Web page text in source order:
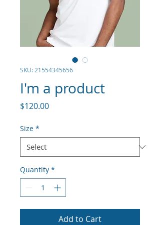
SKU: 21554345656
I'm a product
$120.00Price
Size *
Quantity *
Add to Cart